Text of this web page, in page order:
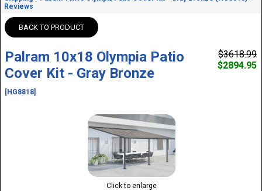
Reviews
BACK TO PRODUCT
Palram 10x18 Olympia Patio
Cover Kit - Gray Bronze
[HG8818]
$3618.99
$2894.95
Click to enlarge